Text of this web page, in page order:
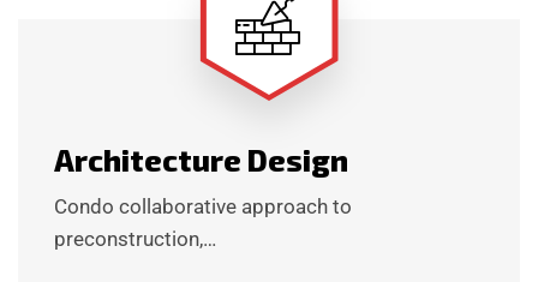
Architecture Design
Condo collaborative approach to
preconstruction,…